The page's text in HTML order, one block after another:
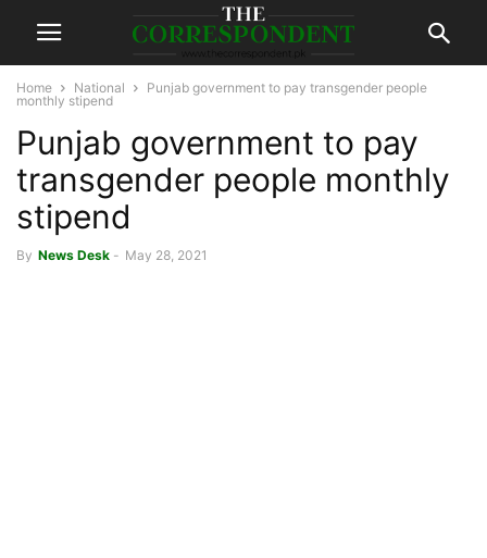
Home National
Punjab government to pay transgender people
monthly stipend
Punjab government to pay
transgender people monthly
stipend
By News Desk - May 28, 2021